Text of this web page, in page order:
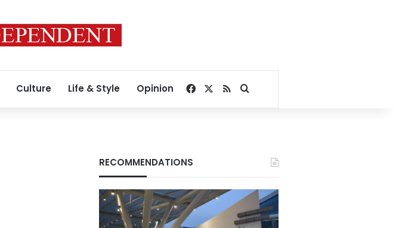
Culture Life & Style Opinion Facebook
RSSSearch for
RECOMMENDATIONS